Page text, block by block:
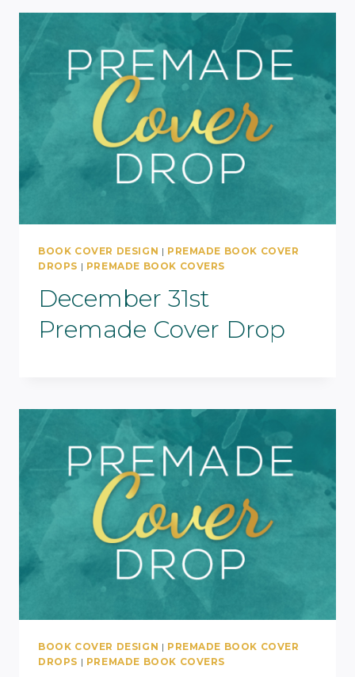
BOOK COVER DESIGN | PREMADE BOOK COVER
DROPS | PREMADE BOOK COVERS
December 31st
Premade Cover Drop
BOOK COVER DESIGN | PREMADE BOOK COVER
DROPS | PREMADE BOOK COVERS